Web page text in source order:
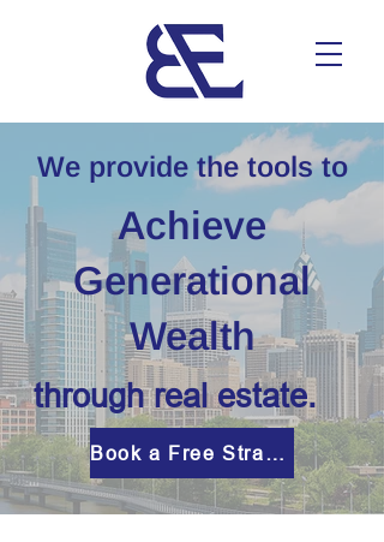
We provide the tools to
Achieve
Generational
Wealth
through real estate.